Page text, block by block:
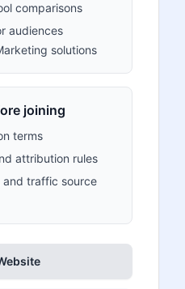
comparisons
audiences
solutions
joining
terms
attribution rules
traffic source